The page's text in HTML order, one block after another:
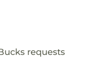
requests